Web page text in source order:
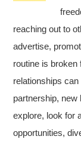
reaching out to
advertise,
routine is broken
relationships
partnership, new
explore, look for
opportunities,